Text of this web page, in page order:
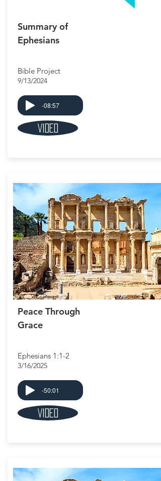
Summary of
Ephesians
Bible Project
9/13/2024
-08:57
Video
Peace Through
Grace
Ephesians 1:1-2
3/16/2025
-50:01
Video